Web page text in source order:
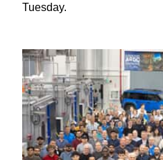
Tuesday.